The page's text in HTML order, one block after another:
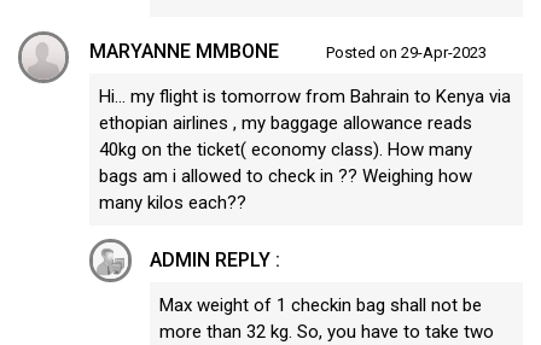
MARYANNE MMBONE Posted on 29-Apr-2023
Hi… my flight is tomorrow from Bahrain to Kenya via
ethopian airlines , my baggage allowance reads
40kg on the ticket( economy class). How many
bags am i allowed to check in ?? Weighing how
many kilos each??
ADMIN REPLY :
Max weight of 1 checkin bag shall not be
more than 32 kg. So, you have to take two